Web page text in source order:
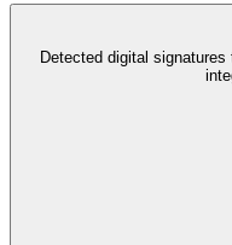
Detected digital